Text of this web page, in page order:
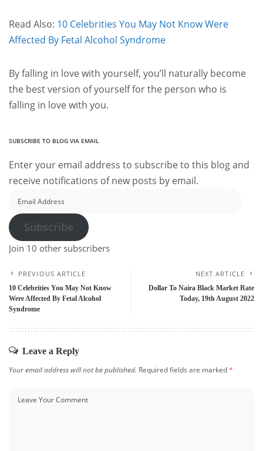
Read Also: 10 Celebrities You May Not Know Were
Affected By Fetal Alcohol Syndrome
By falling in love with yourself, you’ll naturally become
the best version of yourself for the person who is
falling in love with you.
SUBSCRIBE TO BLOG VIA EMAIL
Enter your email address to subscribe to this blog and
receive notifications of new posts by email.
Address
Subscribe
Join 10 other subscribers
PREVIOUS ARTICLE
10 Celebrities You May Not Know
Were Affected By Fetal Alcohol
Syndrome
NEXT ARTICLE
Dollar To Naira Black Market Rate
Today, 19th August 2022
Leave a Reply
Your email address will not be published. Required fields are marked*